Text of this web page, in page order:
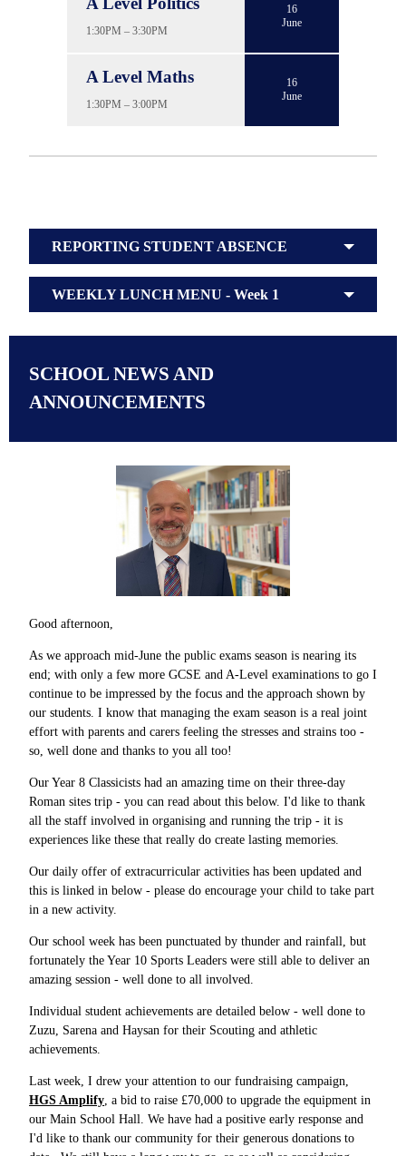
1:30PM – 3:30PM
16
June
A Level Maths
1:30PM – 3:00PM
16
June
REPORTING STUDENT ABSENCE
WEEKLY LUNCH MENU - Week 1
SCHOOL NEWS AND
ANNOUNCEMENTS
Good afternoon,
As we approach mid-June the public exams season is nearing its
end; with only a few more GCSE and A-Level examinations to go I
continue to be impressed by the focus and the approach shown by
our students. I know that managing the exam season is a real joint
effort with parents and carers feeling the stresses and strains too -
so, well done and thanks to you all too!
Our Year 8 Classicists had an amazing time on their three-day
Roman sites trip - you can read about this below. I'd like to thank
all the staff involved in organising and running the trip - it is
experiences like these that really do create lasting memories.
Our daily offer of extracurricular activities has been updated and
this is linked in below - please do encourage your child to take part
in a new activity.
Our school week has been punctuated by thunder and rainfall, but
fortunately the Year 10 Sports Leaders were still able to deliver an
amazing session - well done to all involved.
Individual student achievements are detailed below - well done to
Zuzu, Sarena and Haysan for their Scouting and athletic
achievements.
Last week, I drew your attention to our fundraising campaign,
HGS Amplify, a bid to raise £70,000 to upgrade the equipment in
our Main School Hall. We have had a positive early response and
I'd like to thank our community for their generous donations to